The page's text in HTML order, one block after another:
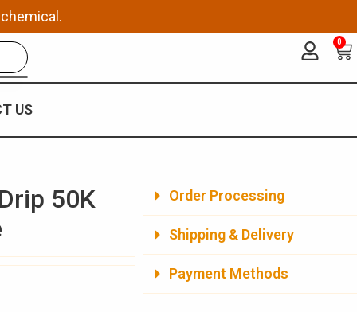
0
US
50K
Order Processing
Shipping & Delivery
Payment Methods